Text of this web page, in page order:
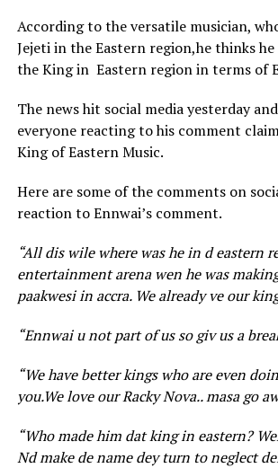
According to the versatile musician,
Jejeti in the Eastern region,he thinks
the King in Eastern region in terms of
The news hit social media yesterday
everyone reacting to his comment
King of Eastern Music.
Here are some of the comments on
reaction to Ennwai’s comment.
“All dis wile where was he in d eastern
entertainment arena wen he was
paakwesi in accra. We already ve our
“Ennwai u not part of us so giv us a
“We have better kings who are even
you.We love our Racky Nova.. masa go
“Who made him dat king in eastern?
Nd make de name dey turn to neglect